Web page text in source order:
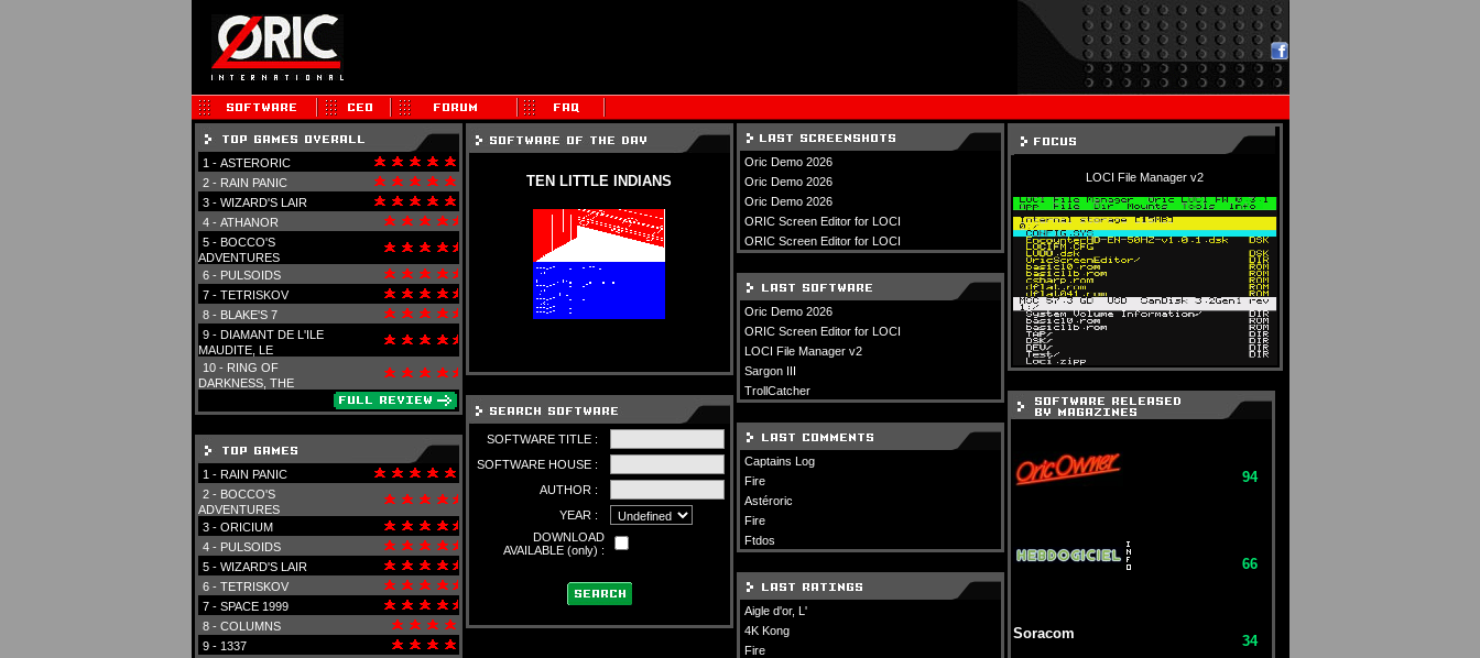
1 - ASTERORIC
2 - RAIN PANIC
3 - WIZARD'S LAIR
4 - ATHANOR
5 - BOCCO'S
ADVENTURES
6 - PULSOIDS
7 - TETRISKOV
8 - BLAKE'S 7
9 - DIAMANT DE L'ILE
MAUDITE, LE
10 - RING OF
DARKNESS, THE
1 - RAIN PANIC
2 - BOCCO'S
ADVENTURES
3 - ORICIUM
4 - PULSOIDS
5 - WIZARD'S LAIR
6 - TETRISKOV
7 - SPACE 1999
8 - COLUMNS
9 - 1337
TEN LITTLE INDIANS
SOFTWARE TITLE :
SOFTWARE HOUSE :
AUTHOR :
YEAR :
DOWNLOAD
AVAILABLE (only) :
Oric Demo 2026
Oric Demo 2026
Oric Demo 2026
ORIC Screen Editor for LOCI
ORIC Screen Editor for LOCI
Oric Demo 2026
ORIC Screen Editor for LOCI
LOCI File Manager v2
Sargon III
TrollCatcher
Captains Log
Fire
Astéroric
Fire
Ftdos
Aigle d'or, L'
4K Kong
Fire
LOCI File Manager v2
94
66
Soracom 34